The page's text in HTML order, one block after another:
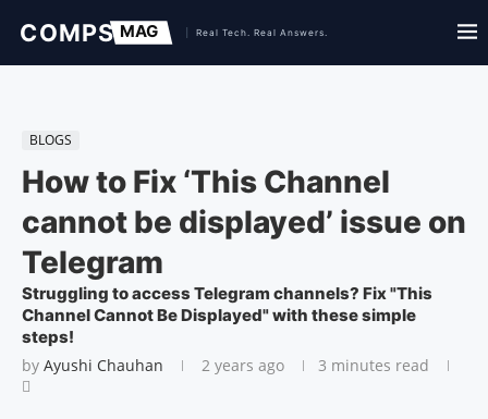
BLOGS
How to Fix ‘This Channel
cannot be displayed’ issue on
Telegram
Struggling to access Telegram channels? Fix "This
Channel Cannot Be Displayed" with these simple
steps!
by Ayushi Chauhan 2 years ago 3 minutes read